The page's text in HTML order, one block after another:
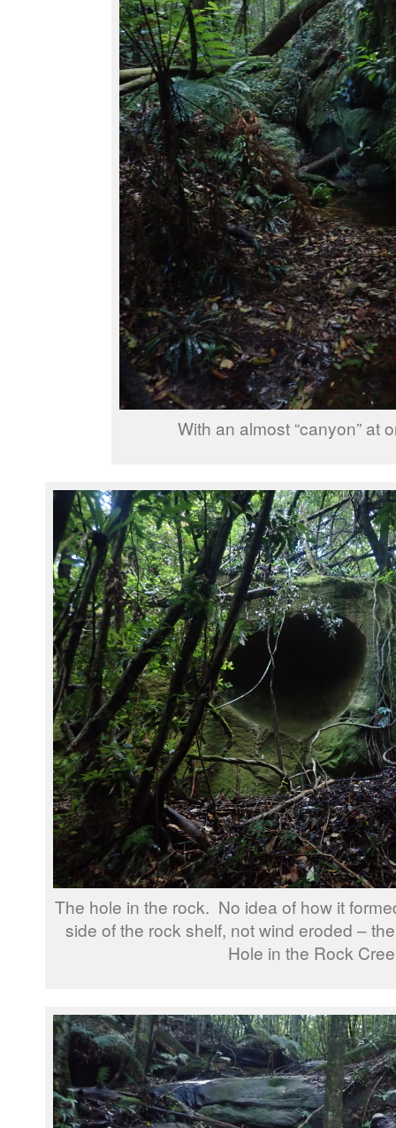
With an almost “canyon” at
The hole in the rock. No idea of how it
side of the rock shelf, not wind eroded –
Hole in the Rock